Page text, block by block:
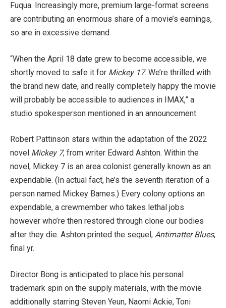
Fuqua. Increasingly more, premium large-format screens
are contributing an enormous share of a movie’s earnings,
so are in excessive demand.
“When the April 18 date grew to become accessible, we
shortly moved to safe it for Mickey 17. We’re thrilled with
the brand new date, and really completely happy the movie
will probably be accessible to audiences in IMAX,” a
studio spokesperson mentioned in an announcement.
Robert Pattinson stars within the adaptation of the 2022
novel Mickey 7, from writer Edward Ashton. Within the
novel, Mickey 7 is an area colonist generally known as an
expendable. (In actual fact, he’s the seventh iteration of a
person named Mickey Barnes.) Every colony options an
expendable, a crewmember who takes lethal jobs
however who’re then restored through clone our bodies
after they die. Ashton printed the sequel, Antimatter Blues,
final yr.
Director Bong is anticipated to place his personal
trademark spin on the supply materials, with the movie
additionally starring Steven Yeun, Naomi Ackie, Toni